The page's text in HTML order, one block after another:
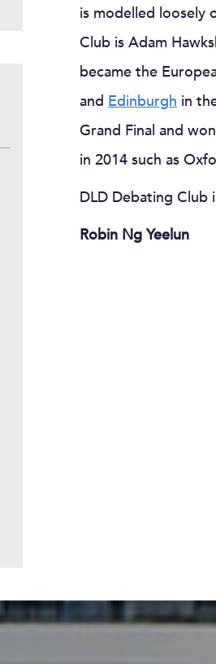
is modelled loosely
Club is Adam
became the
and Edinburgh in
Grand Final and
in 2014 such as
DLD Debating
Robin Ng Yeelun